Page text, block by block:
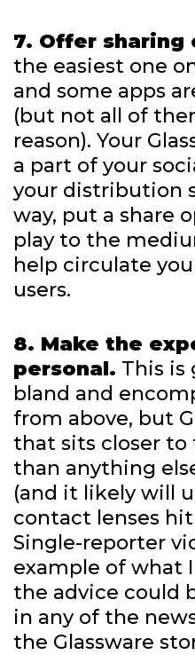
7. Offer sharing
the easiest one
and some apps
(but not all of
reason). Your
a part of your
your distribution
way, put a share
play to the
help circulate
users.
8. Make the
personal. This is
bland and
from above, but
that sits closer to
than anything
(and it likely will
contact lenses
Single-reporter
example of what
the advice could
in any of the
the Glassware